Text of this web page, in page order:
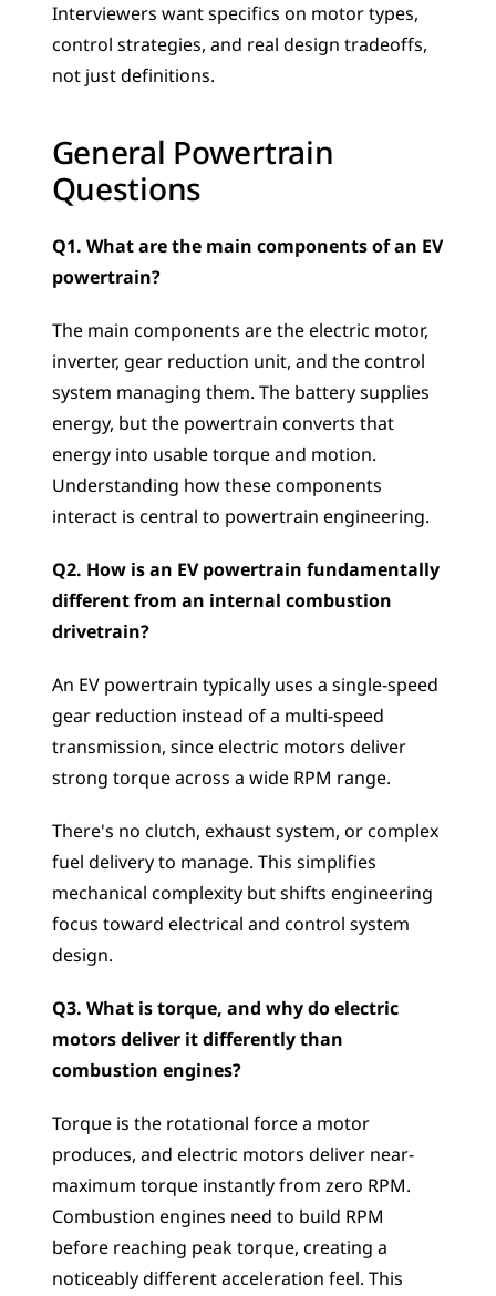
Interviewers want specifics on motor types,
control strategies, and real design tradeoffs,
not just definitions.
General Powertrain
Questions
Q1. What are the main components of an EV
powertrain?
The main components are the electric motor,
inverter, gear reduction unit, and the control
system managing them. The battery supplies
energy, but the powertrain converts that
energy into usable torque and motion.
Understanding how these components
interact is central to powertrain engineering.
Q2. How is an EV powertrain fundamentally
different from an internal combustion
drivetrain?
An EV powertrain typically uses a single-speed
gear reduction instead of a multi-speed
transmission, since electric motors deliver
strong torque across a wide RPM range.
There's no clutch, exhaust system, or complex
fuel delivery to manage. This simplifies
mechanical complexity but shifts engineering
focus toward electrical and control system
design.
Q3. What is torque, and why do electric
motors deliver it differently than
combustion engines?
Torque is the rotational force a motor
produces, and electric motors deliver near-
maximum torque instantly from zero RPM.
Combustion engines need to build RPM
before reaching peak torque, creating a
noticeably different acceleration feel. This